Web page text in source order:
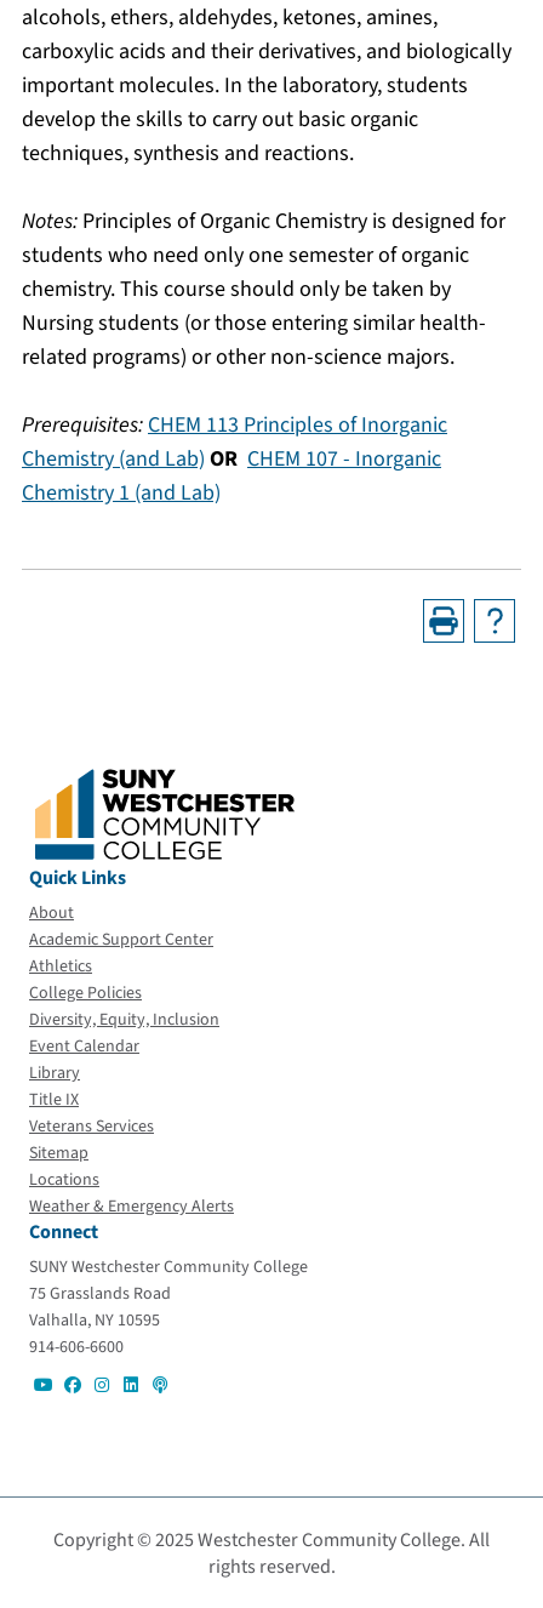
alcohols, ethers, aldehydes, ketones, amines,
carboxylic acids and their derivatives, and biologically
important molecules. In the laboratory, students
develop the skills to carry out basic organic
techniques, synthesis and reactions.
Notes: Principles of Organic Chemistry is designed for
students who need only one semester of organic
chemistry. This course should only be taken by
Nursing students (or those entering similar health-
related programs) or other non-science majors.
Prerequisites:CHEM 113 Principles of Inorganic
Chemistry (and Lab) OR CHEM 107 - Inorganic
Chemistry 1 (and Lab)
Quick Links
About
Academic Support Center
Athletics
College Policies
Diversity, Equity, Inclusion
Event Calendar
Library
Title IX
Veterans Services
Sitemap
Locations
Weather & Emergency Alerts
Connect
SUNY Westchester Community College
75 Grasslands Road
Valhalla, NY 10595
914-606-6600
Copyright © 2025 Westchester Community College. All
rights reserved.